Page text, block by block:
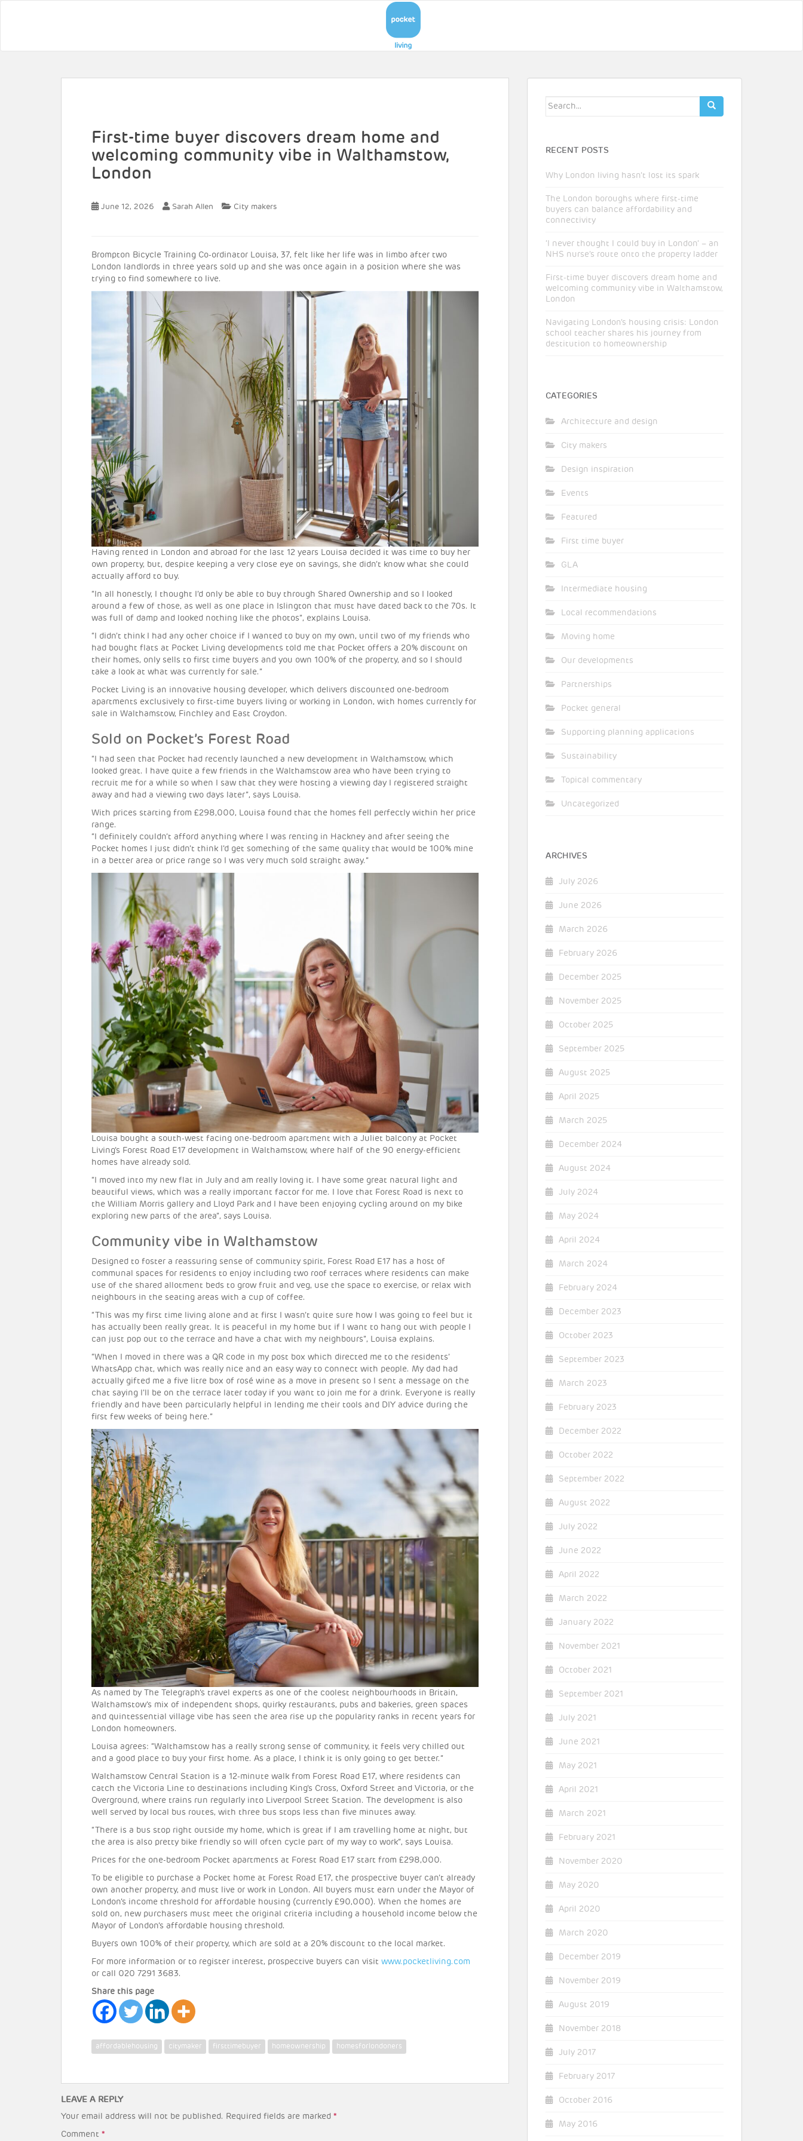
First-time buyer discovers dream home and
welcoming community vibe in Walthamstow,
London
June 12, 2026 Sarah Allen City makers
Brompton Bicycle Training Co-ordinator Louisa, 37, felt like her life was in limbo after two
London landlords in three years sold up and she was once again in a position where she was
trying to find somewhere to live.
Having rented in London and abroad for the last 12 years Louisa decided it was time to buy her
own property, but, despite keeping a very close eye on savings, she didn’t know what she could
actually afford to buy.
“In all honestly, I thought I’d only be able to buy through Shared Ownership and so I looked
around a few of those, as well as one place in Islington that must have dated back to the 70s. It
was full of damp and looked nothing like the photos”, explains Louisa.
“I didn’t think I had any other choice if I wanted to buy on my own, until two of my friends who
had bought flats at Pocket Living developments told me that Pocket offers a 20% discount on
their homes, only sells to first time buyers and you own 100% of the property, and so I should
take a look at what was currently for sale.”
Pocket Living is an innovative housing developer, which delivers discounted one-bedroom
apartments exclusively to first-time buyers living or working in London, with homes currently for
sale in Walthamstow, Finchley and East Croydon.
Sold on Pocket’s Forest Road
“I had seen that Pocket had recently launched a new development in Walthamstow, which
looked great. I have quite a few friends in the Walthamstow area who have been trying to
recruit me for a while so when I saw that they were hosting a viewing day I registered straight
away and had a viewing two days later”, says Louisa.
With prices starting from £298,000, Louisa found that the homes fell perfectly within her price
range.
“I definitely couldn’t afford anything where I was renting in Hackney and after seeing the
Pocket homes I just didn’t think I’d get something of the same quality that would be 100% mine
in a better area or price range so I was very much sold straight away.”
Louisa bought a south-west facing one-bedroom apartment with a Juliet balcony at Pocket
Living’s Forest Road E17 development in Walthamstow, where half of the 90 energy-efficient
homes have already sold.
“I moved into my new flat in July and am really loving it. I have some great natural light and
beautiful views, which was a really important factor for me. I love that Forest Road is next to
the William Morris gallery and Lloyd Park and I have been enjoying cycling around on my bike
exploring new parts of the area”, says Louisa.
Community vibe in Walthamstow
Designed to foster a reassuring sense of community spirit, Forest Road E17 has a host of
communal spaces for residents to enjoy including two roof terraces where residents can make
use of the shared allotment beds to grow fruit and veg, use the space to exercise, or relax with
neighbours in the seating areas with a cup of coffee.
“This was my first time living alone and at first I wasn’t quite sure how I was going to feel but it
has actually been really great. It is peaceful in my home but if I want to hang out with people I
can just pop out to the terrace and have a chat with my neighbours”, Louisa explains.
“When I moved in there was a QR code in my post box which directed me to the residents’
WhatsApp chat, which was really nice and an easy way to connect with people. My dad had
actually gifted me a five litre box of rosé wine as a move in present so I sent a message on the
chat saying I’ll be on the terrace later today if you want to join me for a drink. Everyone is really
friendly and have been particularly helpful in lending me their tools and DIY advice during the
first few weeks of being here.”
As named by The Telegraph’s travel experts as one of the coolest neighbourhoods in Britain,
Walthamstow’s mix of independent shops, quirky restaurants, pubs and bakeries, green spaces
and quintessential village vibe has seen the area rise up the popularity ranks in recent years for
London homeowners.
Louisa agrees: “Walthamstow has a really strong sense of community, it feels very chilled out
and a good place to buy your first home. As a place, I think it is only going to get better.”
Walthamstow Central Station is a 12-minute walk from Forest Road E17, where residents can
catch the Victoria Line to destinations including King’s Cross, Oxford Street and Victoria, or the
Overground, where trains run regularly into Liverpool Street Station. The development is also
well served by local bus routes, with three bus stops less than five minutes away.
“There is a bus stop right outside my home, which is great if I am travelling home at night, but
the area is also pretty bike friendly so will often cycle part of my way to work”, says Louisa.
Prices for the one-bedroom Pocket apartments at Forest Road E17 start from £298,000.
To be eligible to purchase a Pocket home at Forest Road E17, the prospective buyer can’t already
own another property, and must live or work in London. All buyers must earn under the Mayor of
London’s income threshold for affordable housing (currently £90,000). When the homes are
sold on, new purchasers must meet the original criteria including a household income below the
Mayor of London’s affordable housing threshold.
Buyers own 100% of their property, which are sold at a 20% discount to the local market.
For more information or to register interest, prospective buyers can visit www.pocketliving.com
or call 020 7291 3683.
Share this page
affordablehousing citymaker firsttimebuyer homeownership homesforlondoners
LEAVE A REPLY
Your email address will not be published. Required fields are marked *
Comment *
Search
RECENT POSTS
Why London living hasn’t lost its spark
The London boroughs where first-time
buyers can balance affordability and
connectivity
‘I never thought I could buy in London’ – an
NHS nurse’s route onto the property ladder
First-time buyer discovers dream home and
welcoming community vibe in Walthamstow,
London
Navigating London’s housing crisis: London
school teacher shares his journey from
destitution to homeownership
CATEGORIES
Architecture and design
City makers
Design inspiration
Events
Featured
First time buyer
GLA
Intermediate housing
Local recommendations
Moving home
Our developments
Partnerships
Pocket general
Supporting planning applications
Sustainability
Topical commentary
Uncategorized
ARCHIVES
July 2026
June 2026
March 2026
February 2026
December 2025
November 2025
October 2025
September 2025
August 2025
April 2025
March 2025
December 2024
August 2024
July 2024
May 2024
April 2024
March 2024
February 2024
December 2023
October 2023
September 2023
March 2023
February 2023
December 2022
October 2022
September 2022
August 2022
July 2022
June 2022
April 2022
March 2022
January 2022
November 2021
October 2021
September 2021
July 2021
June 2021
May 2021
April 2021
March 2021
February 2021
November 2020
May 2020
April 2020
March 2020
December 2019
November 2019
August 2019
November 2018
July 2017
February 2017
October 2016
May 2016